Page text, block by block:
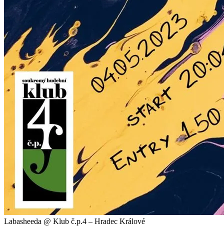
Labasheeda @ Klub č.p.4 – Hradec Králové